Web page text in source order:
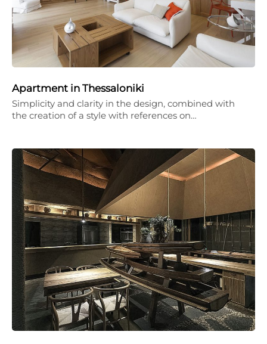
Apartment in Thessaloniki
Simplicity and clarity in the design, combined with
the creation of a style with references on…